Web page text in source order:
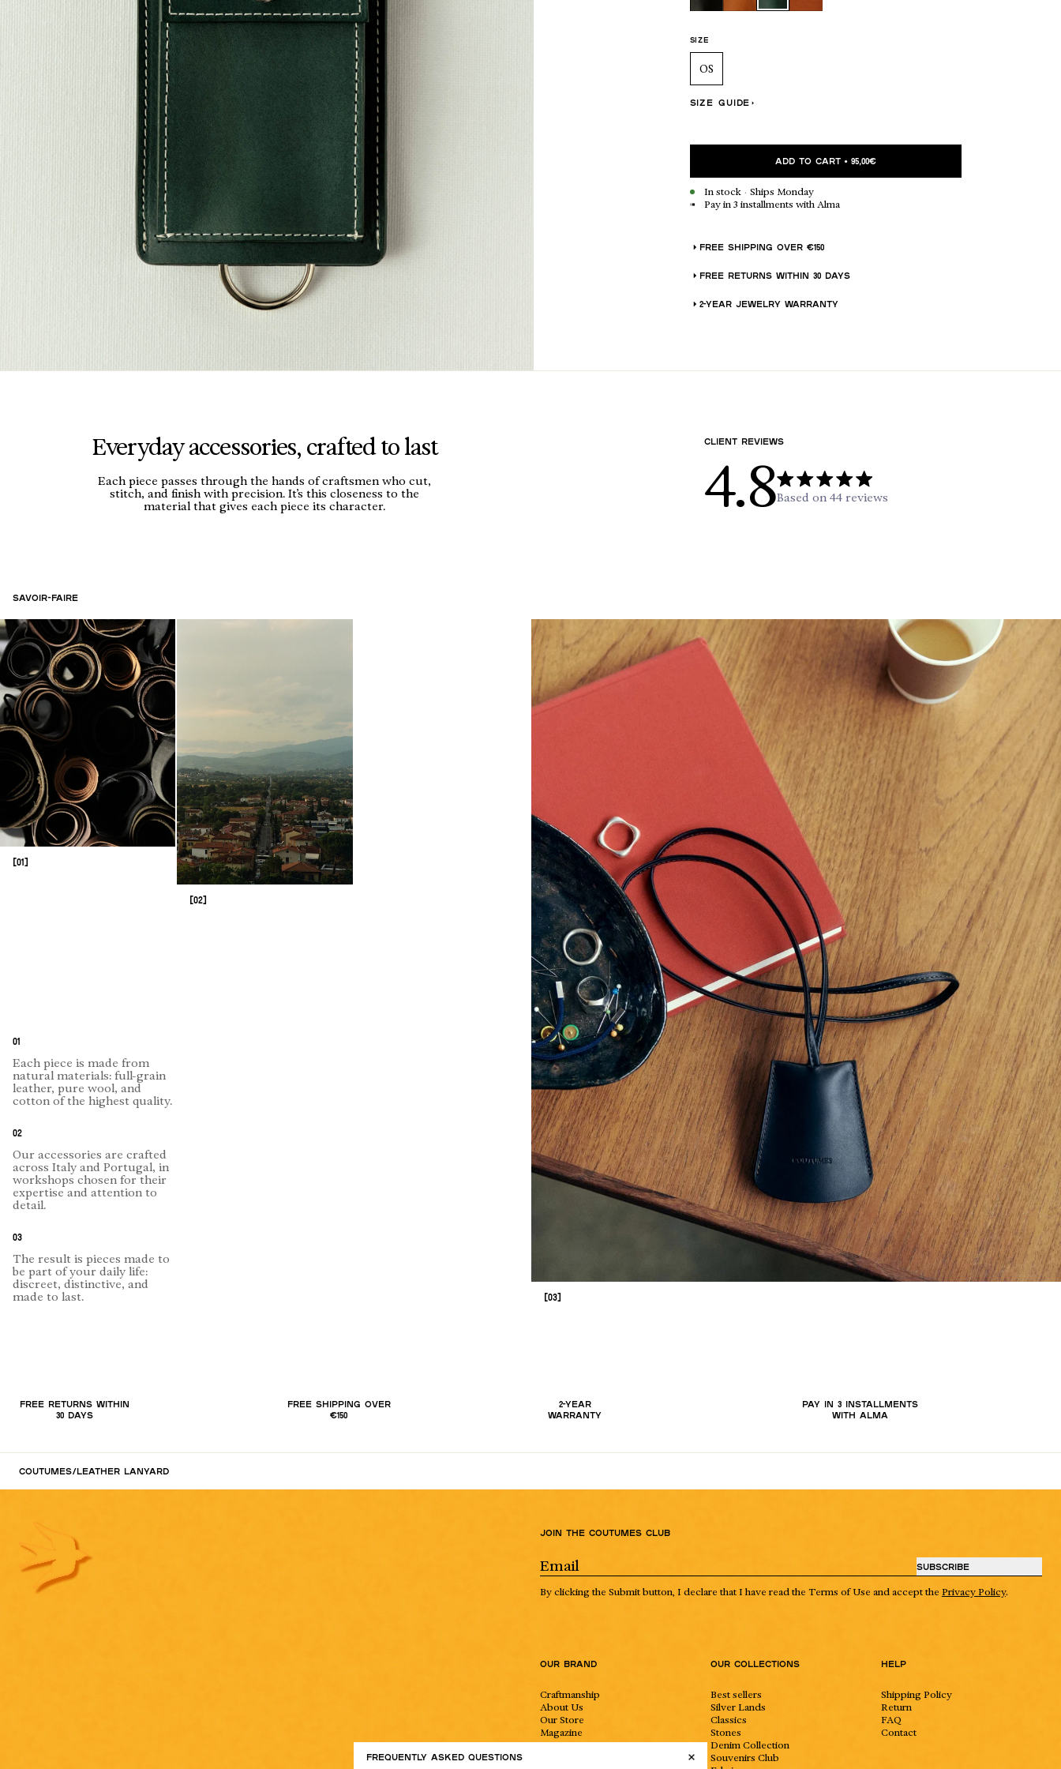
ADD TO CART (5,00€)
Stones
Fabric
Classics
Souvenirs Club
Denim Collection
SIZE
OS
SIZE GUIDE
ADD TO CART • 95,00€
In stock · Ships Monday
Pay in 3 installments with Alma
FREE SHIPPING OVER €150
FREE RETURNS WITHIN 30 DAYS
2-YEAR JEWELRY WARRANTY
Frequently asked questions
Everyday accessories, crafted to last
Each piece passes through the hands of craftsmen who cut,
stitch, and finish with precision. It’s this closeness to the
material that gives each piece its character.
Client reviews
4.8Based on 44 reviews
Savoir-Faire
[01]
[02]
01
Each piece is made from
natural materials: full-grain
leather, pure wool, and
cotton of the highest quality.
02
Our accessories are crafted
across Italy and Portugal, in
workshops chosen for their
expertise and attention to
detail.
03
The result is pieces made to
be part of your daily life:
discreet, distinctive, and
made to last.
[03]
FREE RETURNS WITHIN
30 DAYS
FREE SHIPPING OVER
€150
2-YEAR
WARRANTY
PAY IN 3 INSTALLMENTS
WITH ALMA
Coutumes/Leather lanyard
Join the Coutumes Club
SUBSCRIBE
By clicking the Submit button, I declare that I have read the Terms of Use and accept the Privacy Policy.
Our Brand
Craftmanship
About Us
Our Store
Magazine
Instagram
Our collections
Best sellers
Silver Lands
Classics
Stones
Denim Collection
Souvenirs Club
Help
Shipping Policy
Return
FAQ
Contact